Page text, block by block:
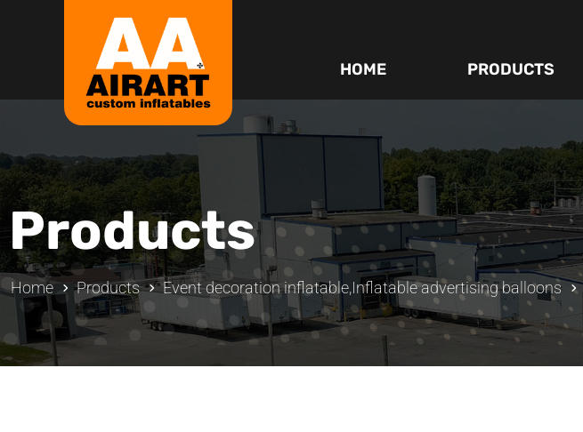
HOME PRODUCTS
Products
Home Products Event decoration inflatable,Inflatable advertising balloons